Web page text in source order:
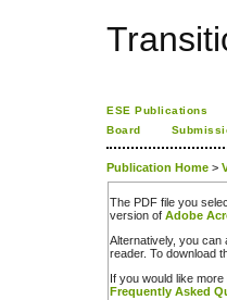
ESE Publications
Board
Publication Home >
The PDF file you
version of Adobe
Alternatively, you can
reader. To download
If you would like
Frequently Asked